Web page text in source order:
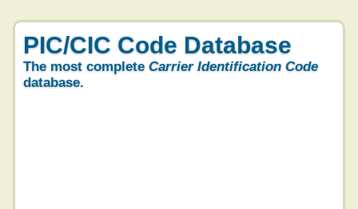
PIC/CIC Code Database
The most complete Carrier Identification Code
database.